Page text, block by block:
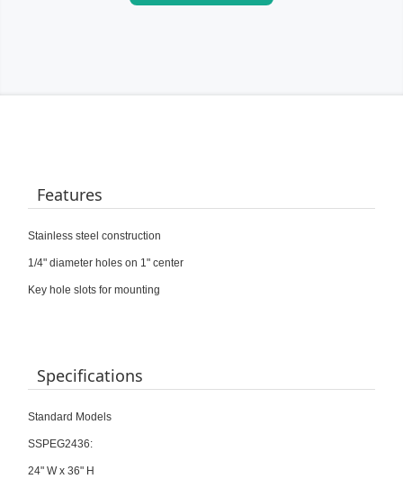
Features
Stainless steel construction
1/4" diameter holes on 1" center
Key hole slots for mounting
Specifications
Standard Models
SSPEG2436:
24" W x 36" H